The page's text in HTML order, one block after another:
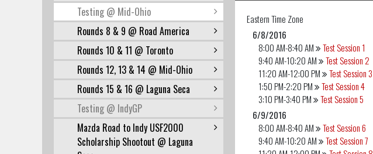
Testing @ Mid-Ohio
Rounds 8 & 9 @ Road America
Rounds 10 & 11 @ Toronto
Rounds 12, 13 & 14 @ Mid-Ohio
Rounds 15 & 16 @ Laguna Seca
Testing @ IndyGP
Mazda Road to Indy USF2000
Scholarship Shootout @ Laguna
EasternTime Zone
6/8/2016
8:00 AM-8:40 AM
Test Session 1
9:40 AM-10:20 AM
Test Session 2
11:20 AM-12:00 PM
Test Session 3
1:50 PM-2:20 PM
Test Session 4
3:10 PM-3:40 PM
Test Session 5
6/9/2016
8:00 AM-8:40 AM
Test Session 6
9:40 AM-10:20 AM
Test Session 7